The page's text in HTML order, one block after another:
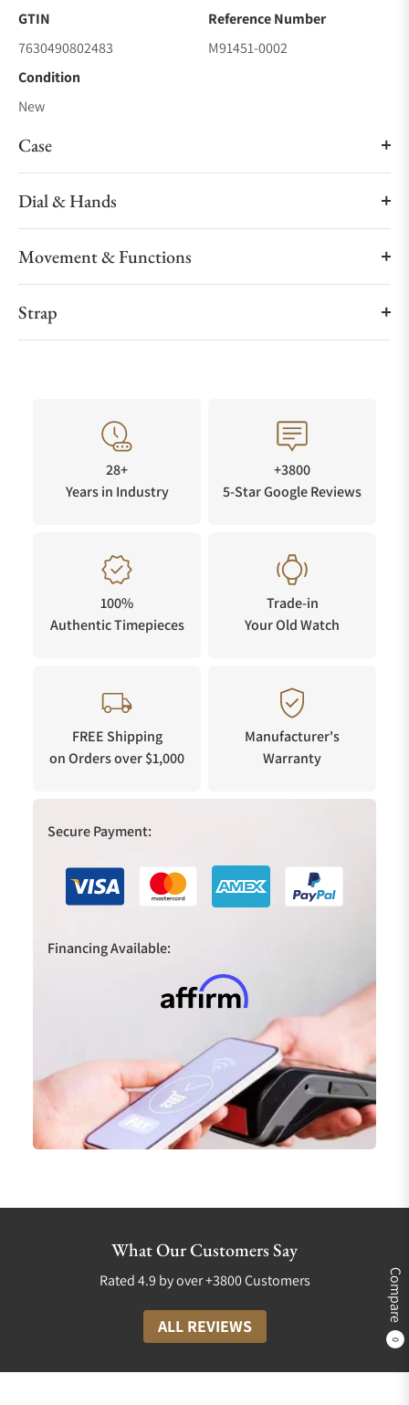
Compare
0
GTIN
7630490802483
Reference Number
M91451-0002
Condition
New
Case
Dial & Hands
Movement & Functions
Strap
28+
Years in Industry
+3800
5-Star Google Reviews
100%
Authentic Timepieces
Trade-in
Your Old Watch
FREE Shipping
on Orders over $1,000
Manufacturer's
Warranty
Secure Payment:
Financing Available:
What Our Customers Say
Rated 4.9 by over +3800 Customers
ALL REVIEWS